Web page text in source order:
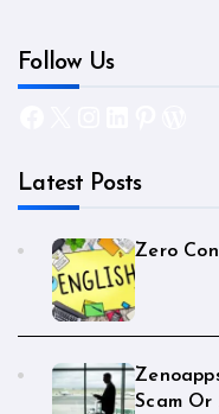
Follow Us
Latest Posts
Zero
Scam